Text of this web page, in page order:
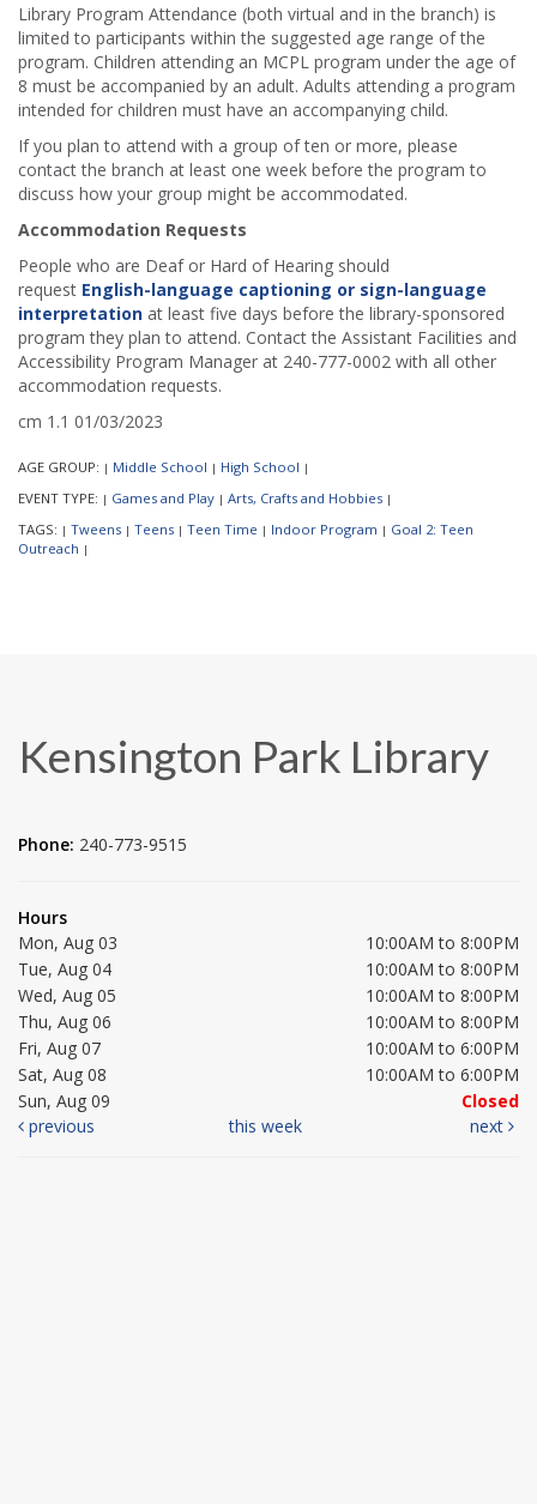
Library Program Attendance (both virtual and in the branch) is
limited to participants within the suggested age range of the
program. Children attending an MCPL program under the age of
8 must be accompanied by an adult. Adults attending a program
intended for children must have an accompanying child.
If you plan to attend with a group of ten or more, please
contact the branch at least one week before the program to
discuss how your group might be accommodated.
Accommodation Requests
People who are Deaf or Hard of Hearing should
request English-language captioning or sign-language
interpretation at least five days before the library-sponsored
program they plan to attend. Contact the Assistant Facilities and
Accessibility Program Manager at 240-777-0002 with all other
accommodation requests.
cm 1.1 01/03/2023
AGE GROUP: | Middle School | High School |
EVENT TYPE: | Games and Play | Arts, Crafts and Hobbies |
TAGS: | Tweens | Teens | Teen Time | Indoor Program | Goal 2: Teen
Outreach |
Kensington Park Library
Phone: 240-773-9515
Hours
Mon, Aug 03
10:00AM to 8:00PM
Tue, Aug 04
10:00AM to 8:00PM
Wed, Aug 05
10:00AM to 8:00PM
Thu, Aug 06
10:00AM to 8:00PM
Fri, Aug 07
10:00AM to 6:00PM
Sat, Aug 08
10:00AM to 6:00PM
Sun, Aug 09
Closed
previous
this week next